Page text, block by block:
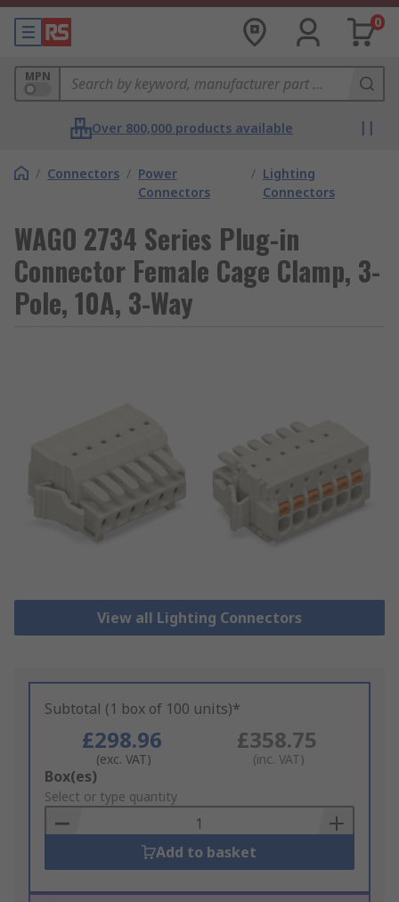
0
MPN
Over 800,000 products available
/ Connectors / Power
Connectors
/ Lighting
Connectors
WAGO 2734 Series Plug-in
Connector Female Cage Clamp, 3-
Pole, 10A, 3-Way
View all Lighting Connectors
Subtotal (1 box of 100 units)*
£298.96
(exc. VAT)
£358.75
(inc. VAT)
Add
to
Basket
Box(es)
Select or type quantity
Add to basket